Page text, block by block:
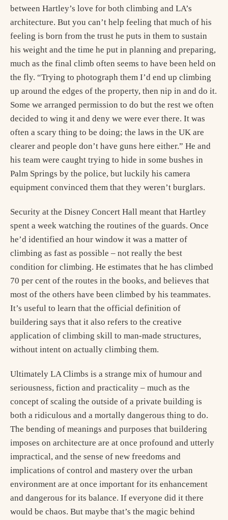
between Hartley’s love for both climbing and LA’s
architecture. But you can’t help feeling that much of his
feeling is born from the trust he puts in them to sustain
his weight and the time he put in planning and preparing,
much as the final climb often seems to have been held on
the fly. “Trying to photograph them I’d end up climbing
up around the edges of the property, then nip in and do it.
Some we arranged permission to do but the rest we often
decided to wing it and deny we were ever there. It was
often a scary thing to be doing; the laws in the UK are
clearer and people don’t have guns here either.” He and
his team were caught trying to hide in some bushes in
Palm Springs by the police, but luckily his camera
equipment convinced them that they weren’t burglars.
Security at the Disney Concert Hall meant that Hartley
spent a week watching the routines of the guards. Once
he’d identified an hour window it was a matter of
climbing as fast as possible – not really the best
condition for climbing. He estimates that he has climbed
70 per cent of the routes in the books, and believes that
most of the others have been climbed by his teammates.
It’s useful to learn that the official definition of
buildering says that it also refers to the creative
application of climbing skill to man-made structures,
without intent on actually climbing them.
Ultimately LA Climbs is a strange mix of humour and
seriousness, fiction and practicality – much as the
concept of scaling the outside of a private building is
both a ridiculous and a mortally dangerous thing to do.
The bending of meanings and purposes that buildering
imposes on architecture are at once profound and utterly
impractical, and the sense of new freedoms and
implications of control and mastery over the urban
environment are at once important for its enhancement
and dangerous for its balance. If everyone did it there
would be chaos. But maybe that’s the magic behind